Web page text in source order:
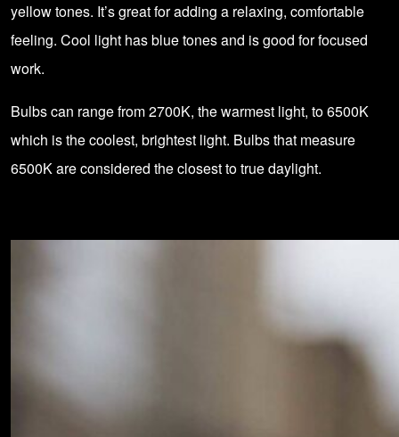
yellow tones. It’s great for adding a relaxing, comfortable
feeling. Cool light has blue tones and is good for focused
work.
Bulbs can range from 2700K, the warmest light, to 6500K
which is the coolest, brightest light. Bulbs that measure
6500K are considered the closest to true daylight.